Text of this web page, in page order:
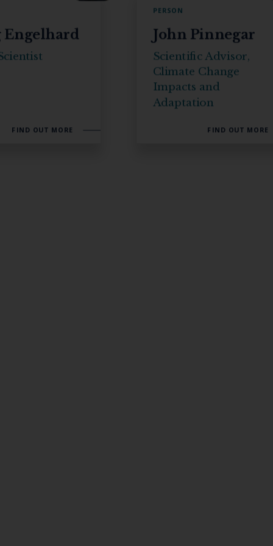
Engelhard
FIND OUT MORE
PERSON
John Pinnegar
Scientific Advisor,
Climate Change
Impacts and
Adaptation
FIND OUT MORE